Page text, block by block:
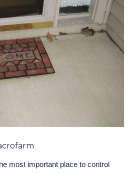
most important place to control